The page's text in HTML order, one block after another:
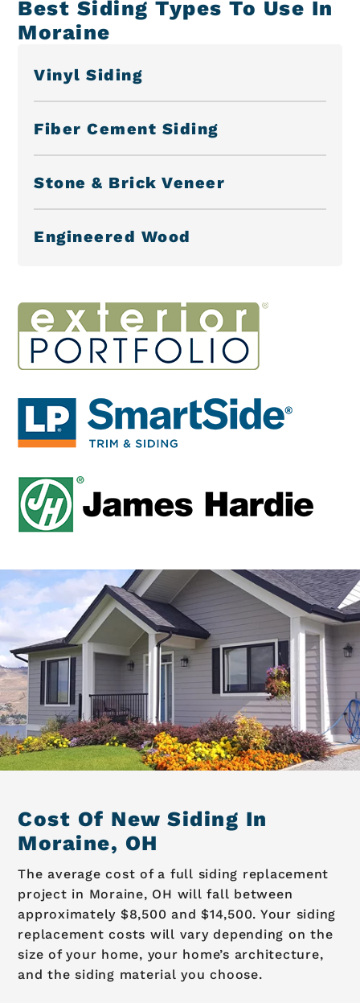
Best Siding Types To Use In
Moraine
Vinyl Siding
Fiber Cement Siding
Stone & Brick Veneer
Engineered Wood
Cost Of New Siding In
Moraine, OH
The average cost of a full siding replacement
project in Moraine, OH will fall between
approximately $8,500 and $14,500. Your siding
replacement costs will vary depending on the
size of your home, your home’s architecture,
and the siding material you choose.